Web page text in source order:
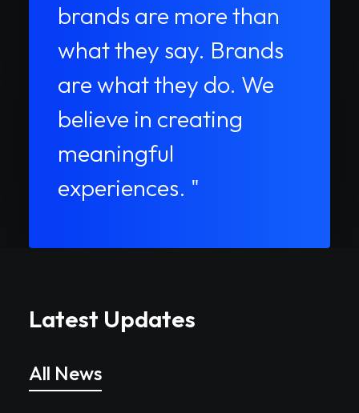
brands are more than
what they say. Brands
are what they do. We
believe in creating
meaningful
experiences. "
Latest Updates
All News